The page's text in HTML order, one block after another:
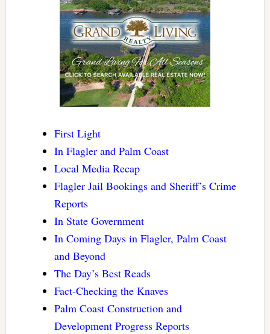
First Light
In Flagler and Palm Coast
Local Media Recap
Flagler Jail Bookings and Sheriff’s Crime
Reports
In State Government
In Coming Days in Flagler, Palm Coast
and Beyond
The Day’s Best Reads
Fact-Checking the Knaves
Palm Coast Construction and
Development Progress Reports